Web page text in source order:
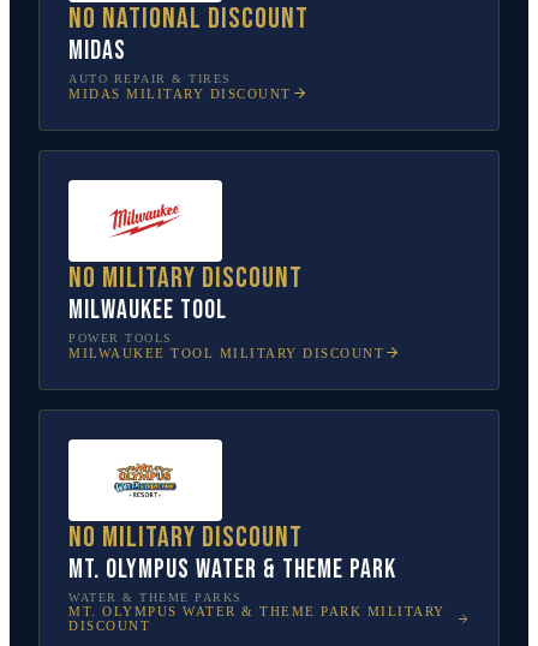
No national discount
Midas
AUTO REPAIR & TIRES
MIDAS MILITARY DISCOUNT
No military discount
Milwaukee Tool
POWER TOOLS
MILWAUKEE TOOL MILITARY DISCOUNT
No military discount
Mt. Olympus Water & Theme Park
WATER & THEME PARKS
MT. OLYMPUS WATER & THEME PARK MILITARY
DISCOUNT